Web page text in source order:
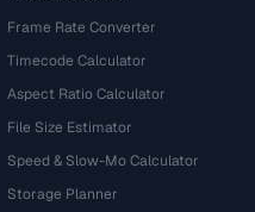
Frame Rate Converter
Timecode Calculator
Aspect Ratio Calculator
File Size Estimator
Speed & Slow-Mo Calculator
Storage Planner